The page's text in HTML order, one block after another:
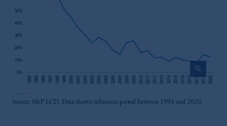
zoom_in
Source: S&P LCD. Data shown references period between 1994 and 2020.